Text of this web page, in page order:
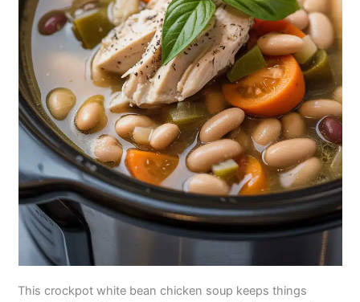
This crockpot white bean chicken soup keeps things